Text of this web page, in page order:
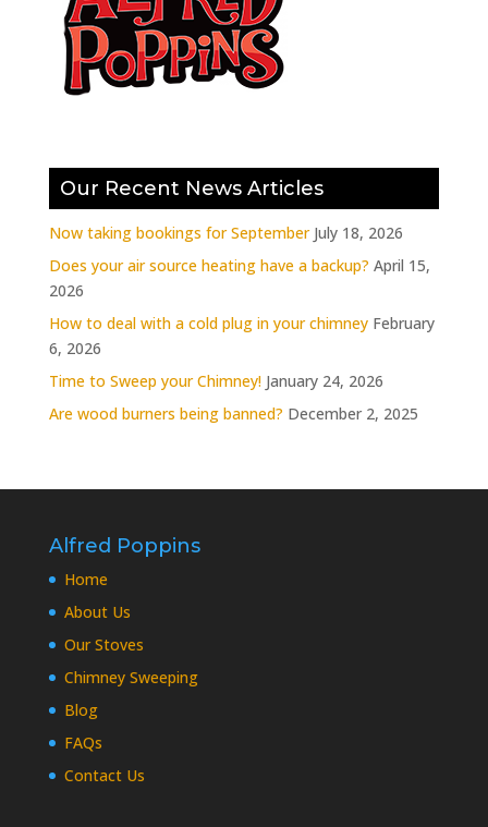
Our Recent News Articles
Now taking bookings for September July 18, 2026
Does your air source heating have a backup? April 15,
2026
How to deal with a cold plug in your chimney February
6, 2026
Time to Sweep your Chimney! January 24, 2026
Are wood burners being banned? December 2, 2025
Alfred Poppins
Home
About Us
Our Stoves
Chimney Sweeping
Blog
FAQs
Contact Us